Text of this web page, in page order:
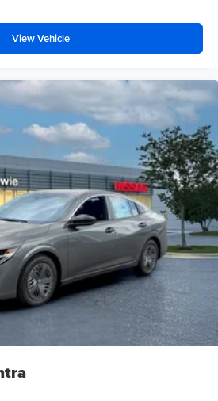
View Vehicle